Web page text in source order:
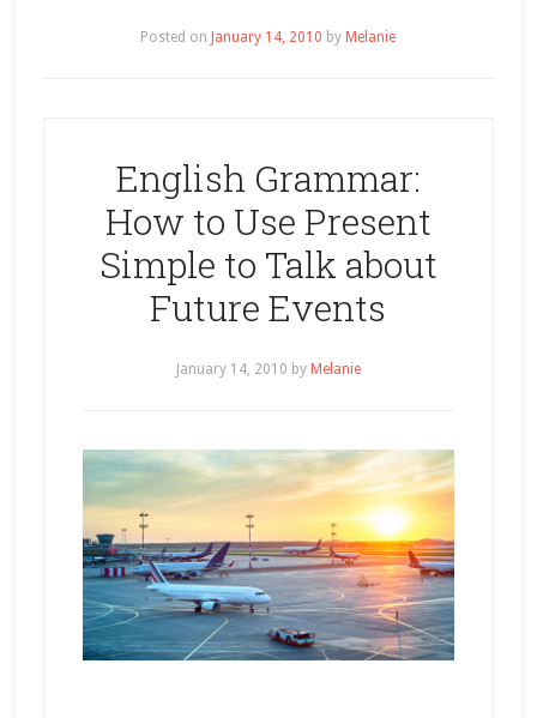
Posted on January 14, 2010 by Melanie
English Grammar:
How to Use Present
Simple to Talk about
Future Events
January 14, 2010 by Melanie